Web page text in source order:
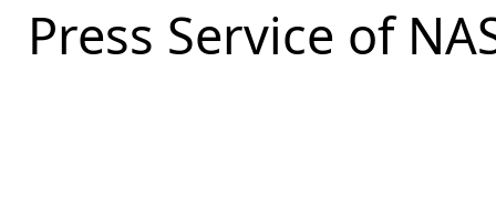
Press Service of